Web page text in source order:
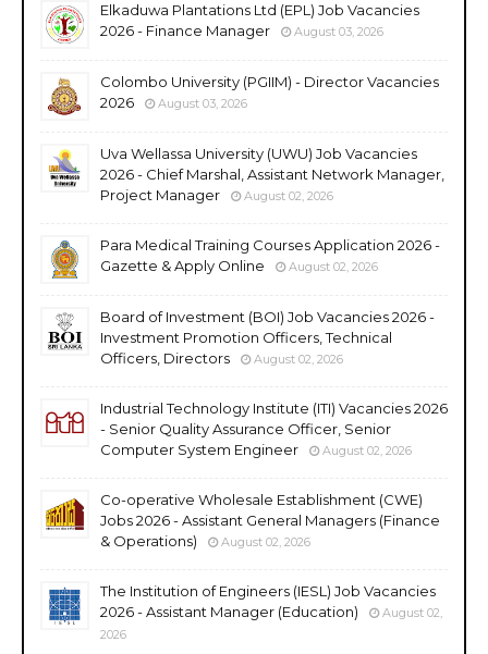
Elkaduwa Plantations Ltd (EPL) Job Vacancies
2026 - Finance Manager
August 03, 2026
Colombo University (PGIIM) - Director Vacancies
2026
August 03, 2026
Uva Wellassa University (UWU) Job Vacancies
2026 - Chief Marshal, Assistant Network Manager,
Project Manager
August 02, 2026
Para Medical Training Courses Application 2026 -
Gazette & Apply Online
August 02, 2026
Board of Investment (BOI) Job Vacancies 2026 -
Investment Promotion Officers, Technical
Officers, Directors
August 02, 2026
Industrial Technology Institute (ITI) Vacancies 2026
- Senior Quality Assurance Officer, Senior
Computer System Engineer
August 02, 2026
Co-operative Wholesale Establishment (CWE)
Jobs 2026 - Assistant General Managers (Finance
& Operations)
August 02, 2026
The Institution of Engineers (IESL) Job Vacancies
2026 - Assistant Manager (Education)
August 02,
2026